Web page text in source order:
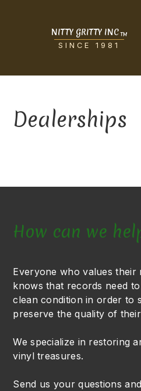
NITTY GRITTY INC TM
SINCE 1981
Dealerships
How can we
Everyone who values their
knows that records need
clean condition in order to
preserve the quality of
We specialize in restoring
vinyl treasures.
Send us your questions